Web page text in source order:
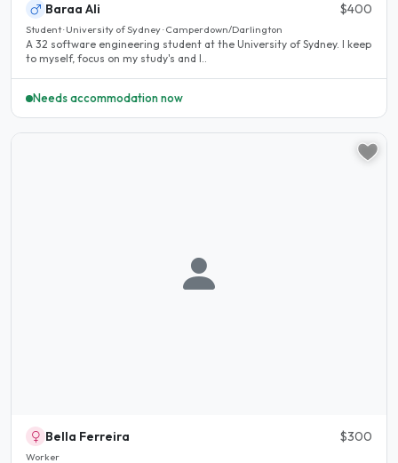
Baraa Ali $400
Student · University of Sydney · Camperdown/Darlington
A 32 software engineering student at the University of Sydney. I keep
to myself, focus on my study's and I..
Needs accommodation now
Bella Ferreira $300
Worker